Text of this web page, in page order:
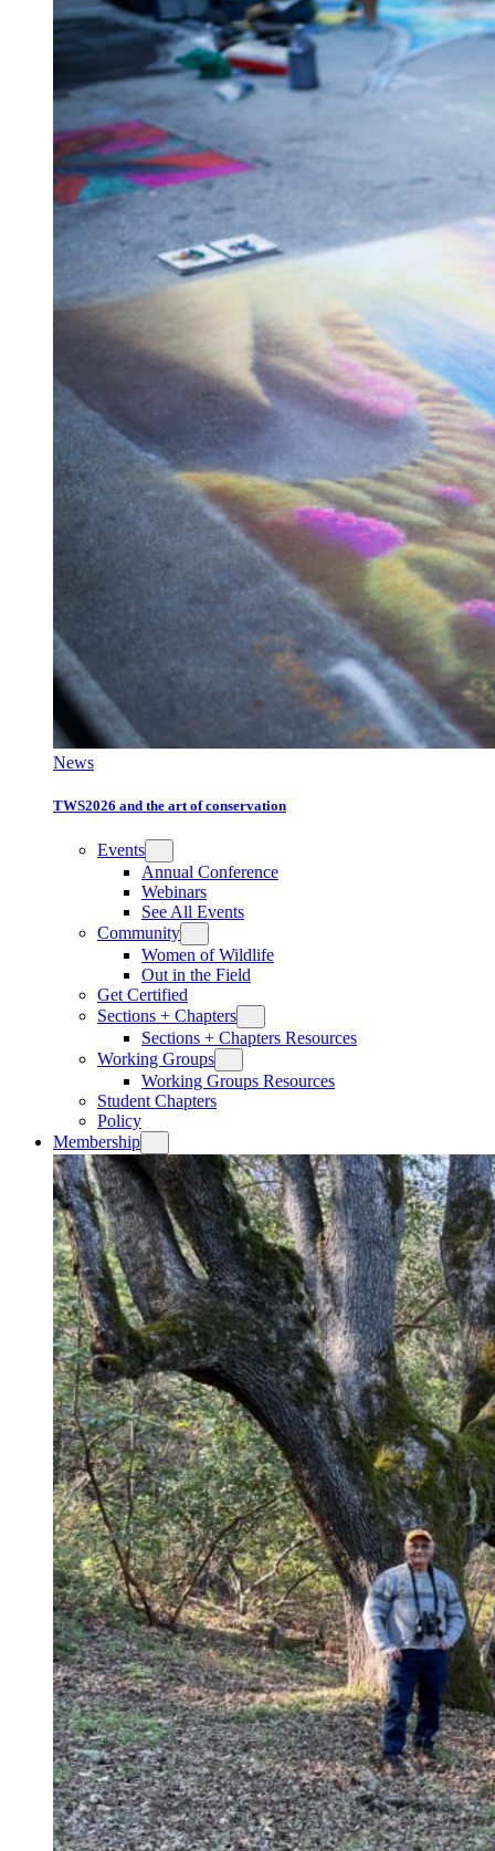
News
TWS2026 and the art of conservation
Events
Annual Conference
Webinars
See All Events
Community
Women of Wildlife
Out in the Field
Get Certified
Sections + Chapters
Sections + Chapters Resources
Working Groups
Working Groups Resources
Student Chapters
Policy
Membership